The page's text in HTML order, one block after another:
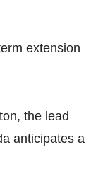
extension
the lead
anticipates a